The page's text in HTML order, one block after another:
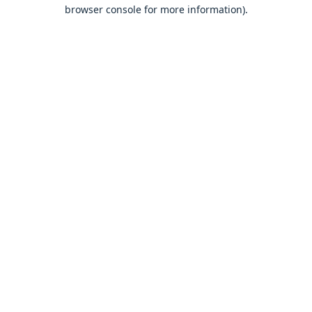
browser console for more information).